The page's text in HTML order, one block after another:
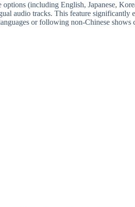
(including English, Japanese,
audio tracks. This feature significantly
or following non-Chinese shows